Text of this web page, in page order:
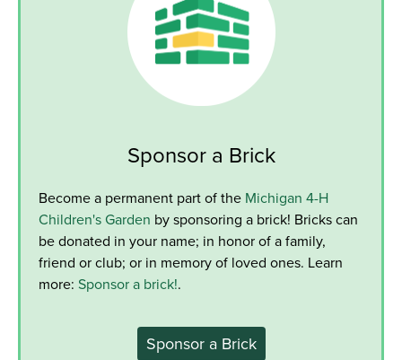
Sponsor a Brick
Become a permanent part of the Michigan 4-H
Children's Garden by sponsoring a brick! Bricks can
be donated in your name; in honor of a family,
friend or club; or in memory of loved ones. Learn
more: Sponsor a brick!.
Sponsor a Brick